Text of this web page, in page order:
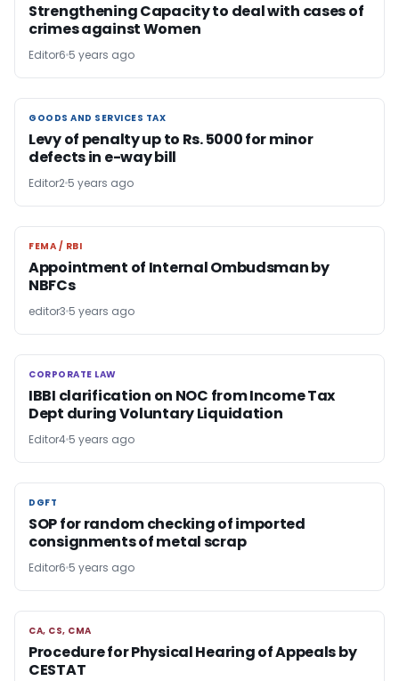
Strengthening Capacity to deal with cases of
crimes against Women
Editor6 5 years ago
GOODS AND SERVICES TAX
GOODS AND SERVICES TAX
Levy of penalty up to Rs. 5000 for minor
defects in e-way bill
Editor2 5 years ago
FEMA / RBI
FEMA / RBI
Appointment of Internal Ombudsman by
NBFCs
editor3 5 years ago
CORPORATE LAW
CORPORATE LAW
IBBI clarification on NOC from Income Tax
Dept during Voluntary Liquidation
Editor4 5 years ago
DGFT
DGFT
SOP for random checking of imported
consignments of metal scrap
Editor6 5 years ago
CA, CS, CMA
CA, CS, CMA
Procedure for Physical Hearing of Appeals by
CESTAT